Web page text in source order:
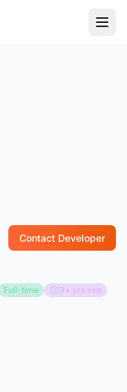
Contact Developer
Full-time
3+ yrs exp